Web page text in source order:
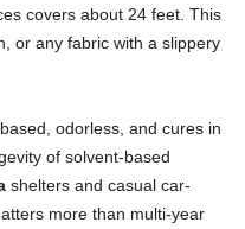
covers about 24 feet. This
or any fabric with a slippery
odorless, and cures in
of solvent-based
shelters and casual car-
more than multi-year